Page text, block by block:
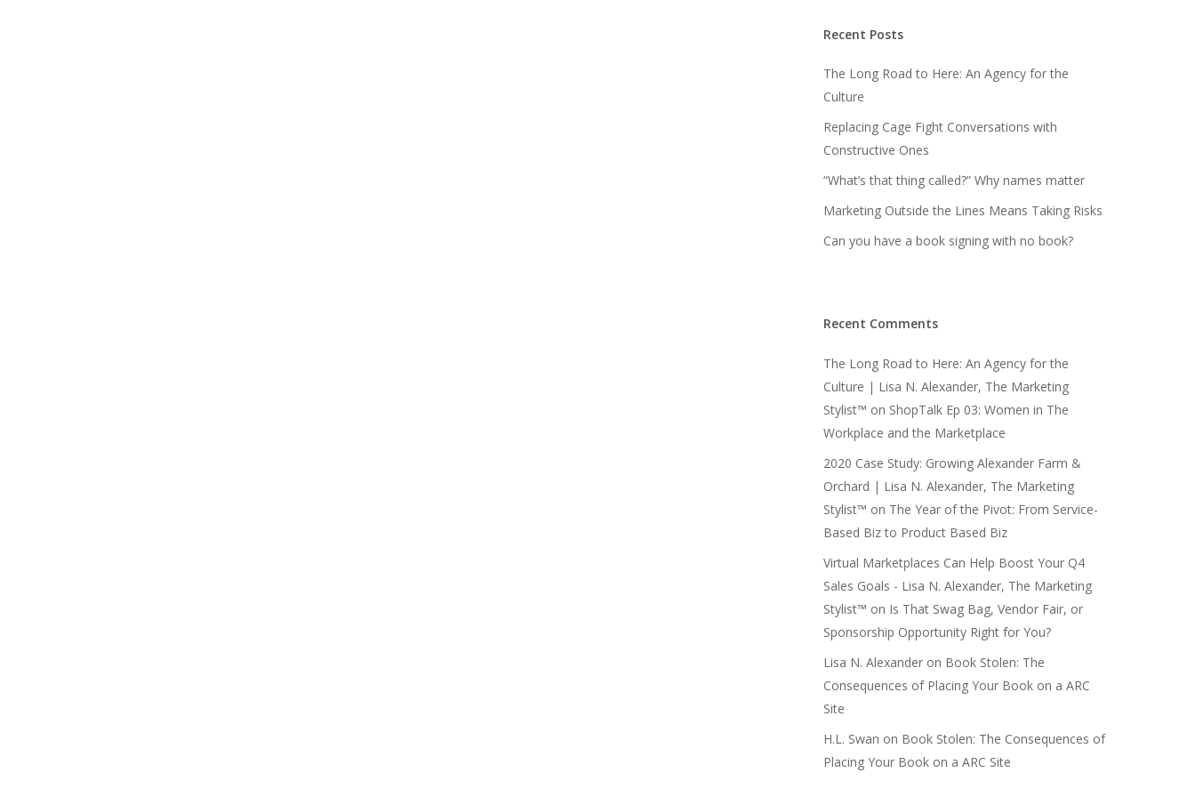
Recent Posts
The Long Road to Here: An Agency for the
Culture
Replacing Cage Fight Conversations with
Constructive Ones
“What’s that thing called?” Why names matter
Marketing Outside the Lines Means Taking Risks
Can you have a book signing with no book?
Recent Comments
The Long Road to Here: An Agency for the
Culture | Lisa N. Alexander, The Marketing
Stylist™ on ShopTalk Ep 03: Women in The
Workplace and the Marketplace
2020 Case Study: Growing Alexander Farm &
Orchard | Lisa N. Alexander, The Marketing
Stylist™ on The Year of the Pivot: From Service-
Based Biz to Product Based Biz
Virtual Marketplaces Can Help Boost Your Q4
Sales Goals - Lisa N. Alexander, The Marketing
Stylist™ on Is That Swag Bag, Vendor Fair, or
Sponsorship Opportunity Right for You?
Lisa N. Alexanderon Book Stolen: The
Consequences of Placing Your Book on a ARC
Site
H.L. Swan on Book Stolen: The Consequences of
Placing Your Book on a ARC Site